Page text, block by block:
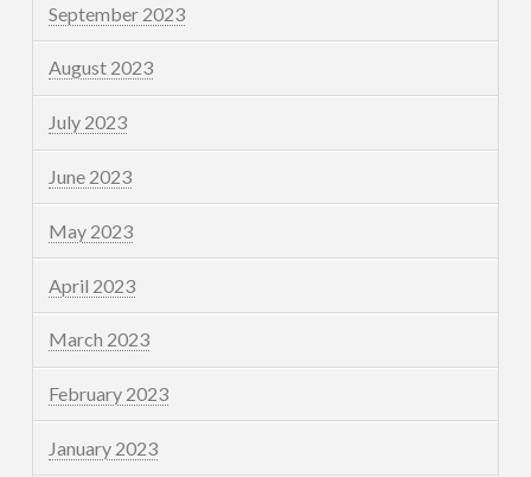
September 2023
August 2023
July 2023
June 2023
May 2023
April 2023
March 2023
February 2023
January 2023